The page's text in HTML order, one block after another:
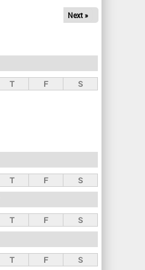
Next »
T F S
T F S
T F S
T F S